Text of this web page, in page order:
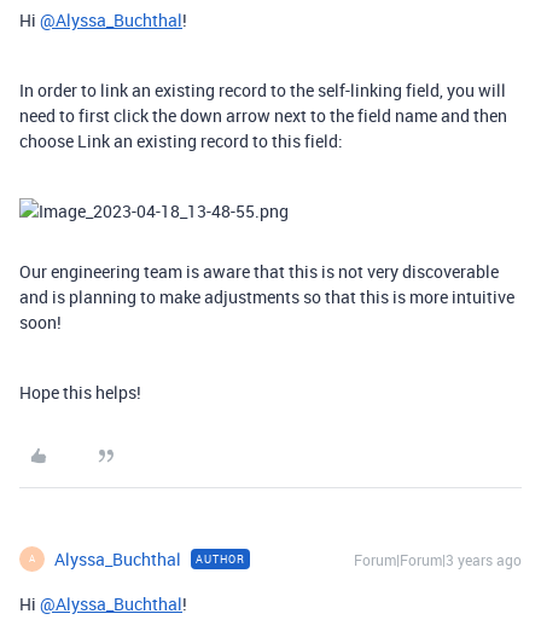
Hi @Alyssa_Buchthal!
In order to link an existing record to the self-linking field, you will
need to first click the down arrow next to the field name and then
choose Link an existing record to this field:
Our engineering team is aware that this is not very discoverable
and is planning to make adjustments so that this is more intuitive
soon!
Hope this helps!
A Alyssa_Buchthal AUTHOR Forum|Forum|3 years ago
Hi @Alyssa_Buchthal!